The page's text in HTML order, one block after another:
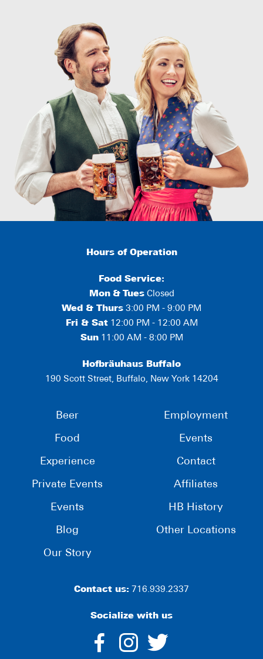
Hours of Operation
Food Service:
Mon & TuesClosed
Wed & Thurs 3:00 PM - 9:00 PM
Fri & Sat12:00 PM - 12:00 AM
Sun11:00 AM - 8:00 PM
Hofbräuhaus Buffalo
190 Scott Street, Buffalo, New York 14204
Beer
Food
Experience
Private Events
Events
Blog
Our Story
Employment
Events
Contact
Affiliates
HB History
Other Locations
Contact us: 716.939.2337
Socialize with us
dashicons-
dashicons-